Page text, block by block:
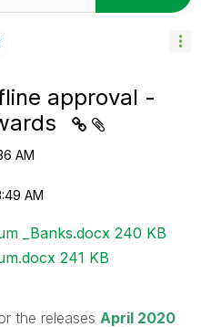
approval -
AM
AM
Customer Offline Addendum _Banks.docx ‏240 KB
Customer Offline Addendum.docx ‏241 KB
the releases April 2020